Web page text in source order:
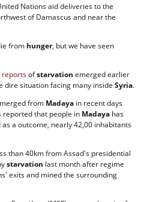
Nations aid deliveries to the
of Damascus and near the
from hunger, but we have seen
reportsofstarvation emerged earlier
dire situation facing many inside Syria.
from Madaya in recent days
reported that people in Madaya has
a outcome, nearly 42,00 inhabitants
than 40km from Assad's presidential
starvation last month after regime
exits and mined the surrounding